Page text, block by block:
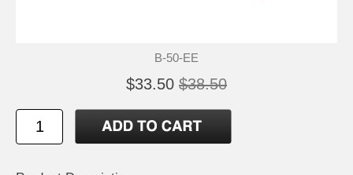
B-50-EE
$33.50 $38.50